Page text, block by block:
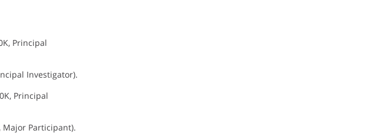
Principal
Investigator).
Principal
Major Participant).